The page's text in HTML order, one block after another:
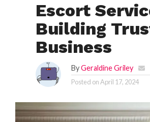
Escort
Building
Business
By Geraldine Griley
Posted on April 17, 2024